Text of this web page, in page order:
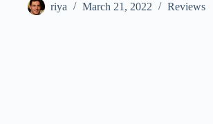
riya March 21, 2022 Reviews